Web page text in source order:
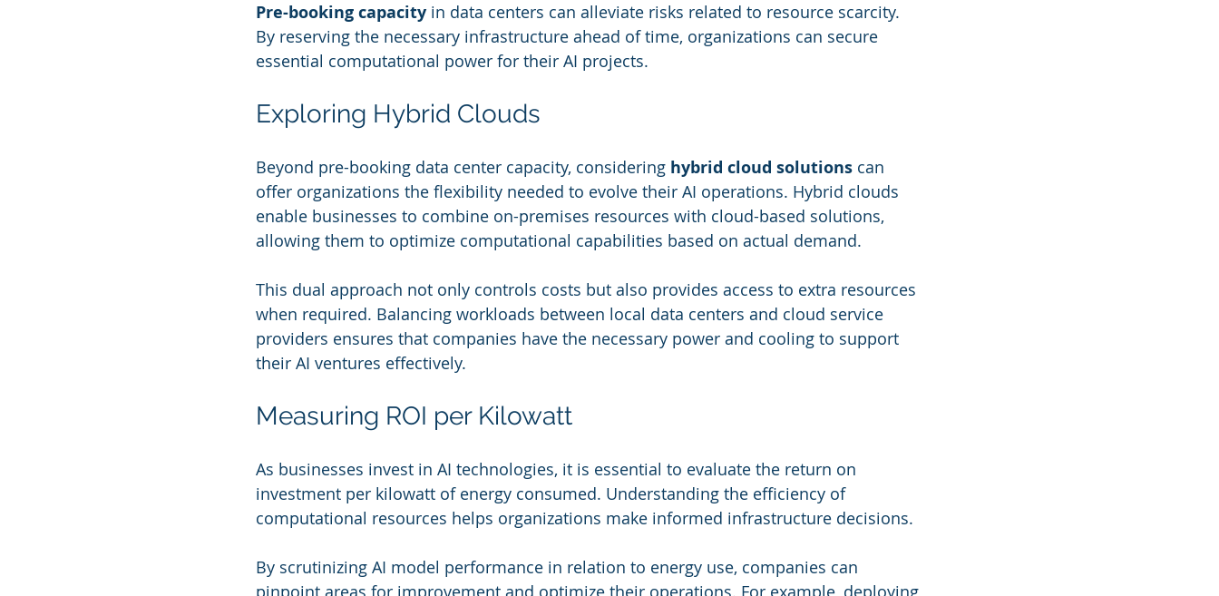
Pre-booking capacity in data centers can alleviate risks related to resource scarcity.
By reserving the necessary infrastructure ahead of time, organizations can secure
essential computational power for their AI projects.
Exploring Hybrid Clouds
Beyond pre-booking data center capacity, considering hybrid cloud solutions can
offer organizations the flexibility needed to evolve their AI operations. Hybrid clouds
enable businesses to combine on-premises resources with cloud-based solutions,
allowing them to optimize computational capabilities based on actual demand.
This dual approach not only controls costs but also provides access to extra resources
when required. Balancing workloads between local data centers and cloud service
providers ensures that companies have the necessary power and cooling to support
their AI ventures effectively.
Measuring ROI per Kilowatt
As businesses invest in AI technologies, it is essential to evaluate the return on
investment per kilowatt of energy consumed. Understanding the efficiency of
computational resources helps organizations make informed infrastructure decisions.
By scrutinizing AI model performance in relation to energy use, companies can
pinpoint areas for improvement and optimize their operations. For example, deploying